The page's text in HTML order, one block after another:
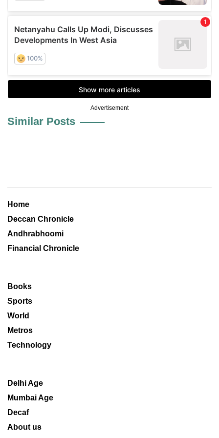
Advertisement
Similar Posts
Home
Deccan Chronicle
Andhrabhoomi
Financial Chronicle
Books
Sports
World
Metros
Technology
Delhi Age
Mumbai Age
Decaf
About us